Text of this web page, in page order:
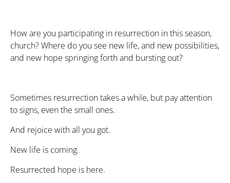
How are you participating in resurrection in this season,
church? Where do you see new life, and new possibilities,
and new hope springing forth and bursting out?
Sometimes resurrection takes a while, but pay attention
to signs, even the small ones.
And rejoice with all you got.
New life is coming.
Resurrected hope is here.